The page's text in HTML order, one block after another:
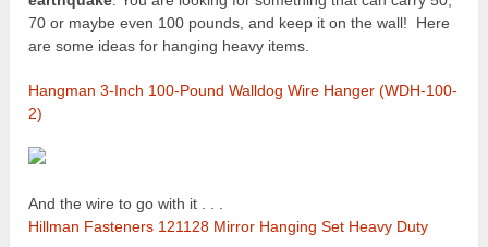
70 or maybe even 100 pounds, and keep it on the wall! Here
are some ideas for hanging heavy items.
Hangman 3-Inch 100-Pound Walldog Wire Hanger (WDH-100-
2)
And the wire to go with it . . .
Hillman Fasteners 121128 Mirror Hanging Set Heavy Duty